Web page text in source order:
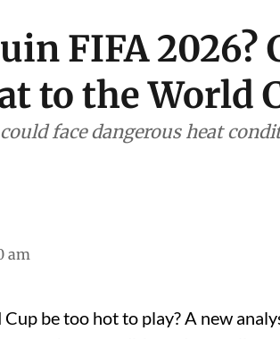
FIFA 2026?
to the World
face dangerous heat
am
be too hot to play? A new